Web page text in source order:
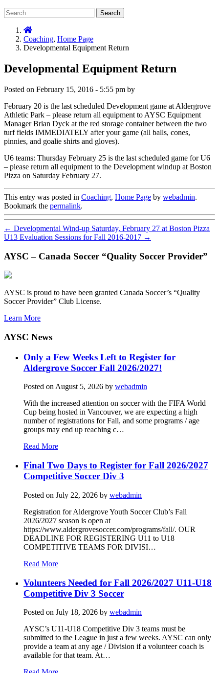
Search
Coaching, Home Page
Developmental Equipment Return
Developmental Equipment Return
Posted on February 15, 2016 - 5:55 pm by
February 20 is the last scheduled Development game at Aldergrove
Athletic Park – please return all equipment to AYSC Equipment
Manager Brian Dyck at the red storage container between the two
turf fields IMMEDIATELY after your game (all balls, cones,
pinnies, and goalie shirts and gloves).
U6 teams: Thursday February 25 is the last scheduled game for U6
– please return all equipment to the Development windup at Boston
Pizza on Saturday February 27.
This entry was posted in Coaching, Home Page by webadmin.
Bookmark the permalink.
← Developmental Wind-up Saturday, February 27 at Boston Pizza
U13 Evaluation Sessions for Fall 2016-2017 →
AYSC – Canada Soccer “Quality Soccer Provider”
AYSC is proud to have been granted Canada Soccer’s “Quality
Soccer Provider” Club License.
Learn More
AYSC News
Only a Few Weeks Left to Register for
Aldergrove Soccer Fall 2026/2027!
Posted onAugust 5, 2026 by webadmin
With the increased attention on soccer with the FIFA World
Cup being hosted in Vancouver, we are expecting a high
number of registrations for Fall, and some programs / age
groups may end up reaching c…
Read More
Final Two Days to Register for Fall 2026/2027
Competitive Soccer Div 3
Posted on July 22, 2026 by webadmin
Registration for Aldergrove Youth Soccer Club’s Fall
2026/2027 season is open at
https://www.aldergrovesoccer.com/programs/fall/. OUR
DEADLINE FOR REGISTERING U11 to U18
COMPETITIVE TEAMS FOR DIVISI…
Read More
Volunteers Needed for Fall 2026/2027 U11-U18
Competitive Div 3 Soccer
Posted on July 18, 2026 by webadmin
AYSC’s U11-U18 Competitive Div 3 teams must be
submitted to the League in just a few weeks. AYSC can only
provide a team at any age / Division if a volunteer coach is
available for that team. At…